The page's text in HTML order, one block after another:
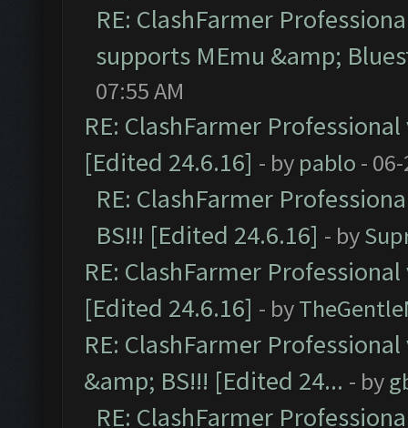
RE: ClashFarmer
supports MEmu &amp;
07:55 AM
RE: ClashFarmer
[Edited 24.6.16] - by pablo -
RE: ClashFarmer
BS!!! [Edited 24.6.16] - by
RE: ClashFarmer
[Edited 24.6.16] - by
RE: ClashFarmer
&amp; BS!!! [Edited 24... - by
RE: ClashFarmer